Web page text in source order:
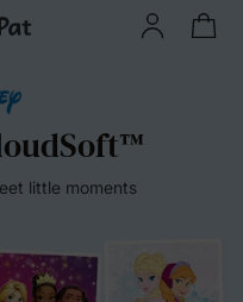
little moments